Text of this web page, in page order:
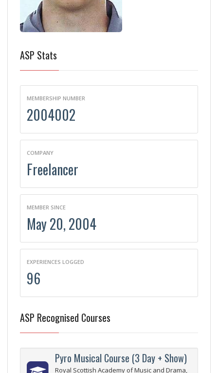
ASP Stats
MEMBERSHIP NUMBER
2004002
COMPANY
Freelancer
MEMBER SINCE
May 20, 2004
EXPERIENCES LOGGED
96
ASP Recognised Courses
Pyro Musical Course (3 Day + Show)
Royal Scottish Academy of Music and Drama,